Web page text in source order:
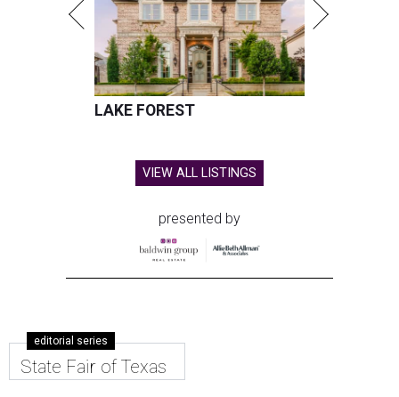
LAKE FOREST
VIEW ALL LISTINGS
presented by
editorial series
State Fair of Texas